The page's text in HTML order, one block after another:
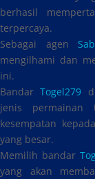
berhasil
terpercaya.
Sebagai agen
mengilhami dan
ini.
BandarTogel279
jenis permainan
kesempatan
yang besar.
Memilih bandar
yang akan